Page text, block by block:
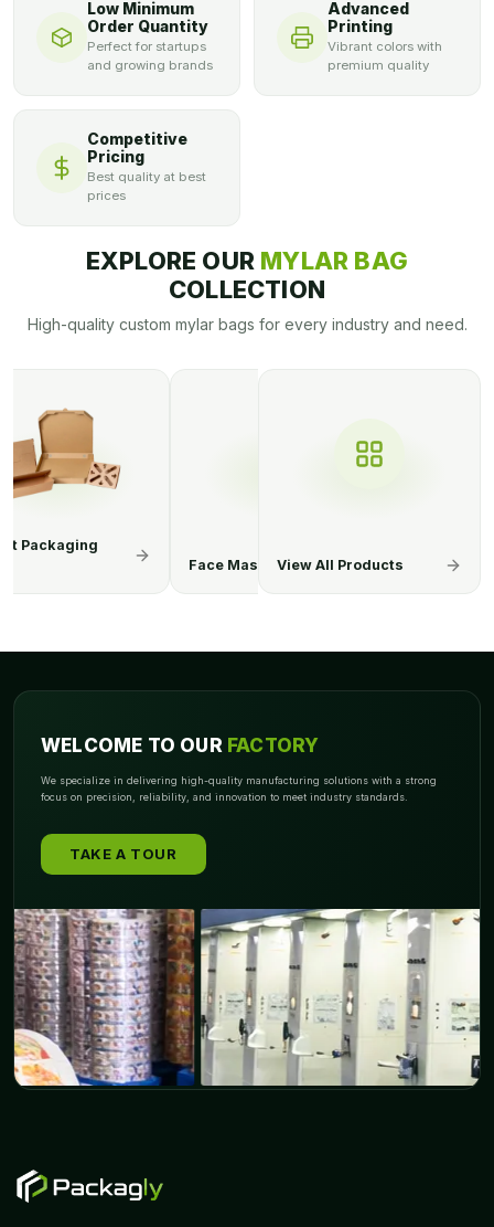
box, custom boxes, and all related matters.
Low Minimum
Order Quantity
Perfect for startups
and growing brands
Advanced
Printing
Vibrant colors with
premium quality
Competitive
Pricing
Best quality at best
prices
EXPLORE OUR MYLAR BAG
COLLECTION
High-quality custom mylar bags for every industry and need.
Hand Sanitizer Boxes Surgical
View All Products
WELCOME TO OUR FACTORY
We specialize in delivering high-quality manufacturing solutions with a strong
focus on precision, reliability, and innovation to meet industry standards.
TAKE A TOUR